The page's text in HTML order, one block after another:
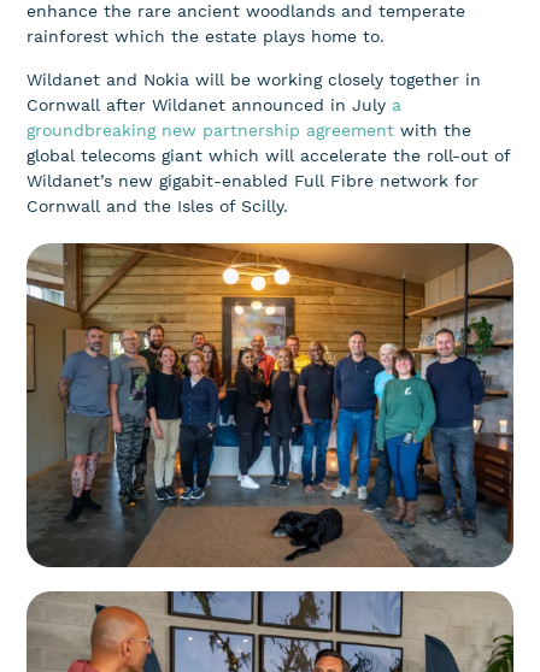
enhance the rare ancient woodlands and temperate
rainforest which the estate plays home to.
Wildanet and Nokia will be working closely together in
Cornwall after Wildanet announced in July a
groundbreaking new partnership agreement with the
global telecoms giant which will accelerate the roll-out of
Wildanet’s new gigabit-enabled Full Fibre network for
Cornwall and the Isles of Scilly.